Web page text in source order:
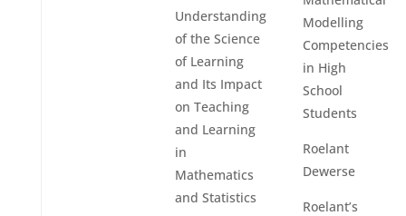
Understanding
of the Science
of Learning
and Its Impact
on Teaching
and Learning
in
Mathematics
and Statistics
Modelling
Competencies
in High
School
Students
Roelant
Dewerse
Roelant’s